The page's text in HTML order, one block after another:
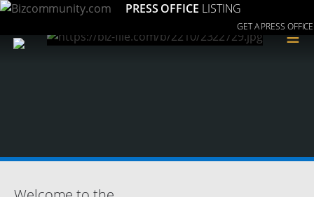
PRESS OFFICE LISTING
GET A PRESS OFFICE
≡